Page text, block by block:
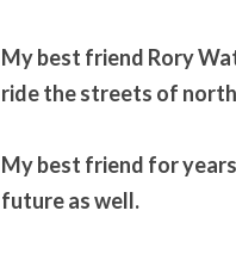
My best friend Rory
ride the streets of
My best friend for years,
future as well.